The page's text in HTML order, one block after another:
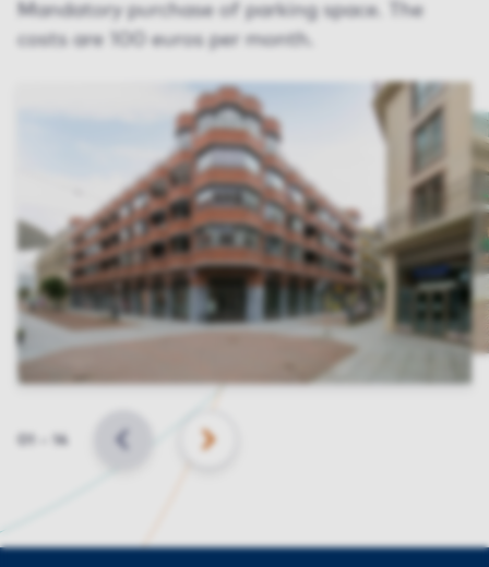
Mandatory purchase of parking space. The
costs are 100 euros per month.
Slide
BACK NEXT